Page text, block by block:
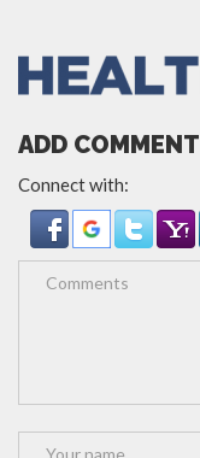
ADD COMMENT
Connect with: